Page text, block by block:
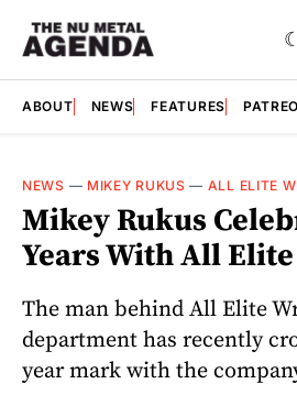
ABOUT NEWS FEATURES
NEWS — MIKEY RUKUS — ALL ELITE
Mikey Rukus
Years With All
The man behind All Elite
department has recently
year mark with the